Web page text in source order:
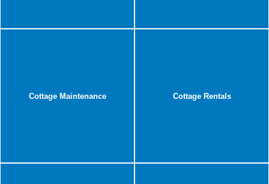
Cottage Maintenance Cottage Rentals